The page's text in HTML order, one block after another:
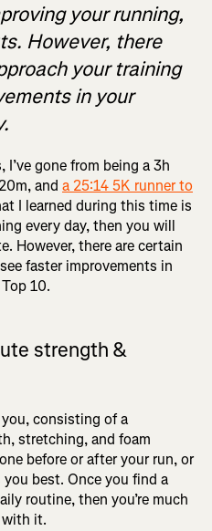
your running,
However, there
your training
in your
I’ve gone from being a 3h
and a 25:14 5K runner to
I learned during this time is
every day, then you will
However, there are certain
faster improvements in
10.
strength &
consisting of a
stretching, and foam
before or after your run, or
best. Once you find a
routine, then you’re much
it.